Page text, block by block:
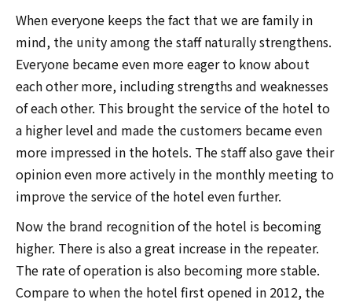
When everyone keeps the fact that we are family in
mind, the unity among the staff naturally strengthens.
Everyone became even more eager to know about
each other more, including strengths and weaknesses
of each other. This brought the service of the hotel to
a higher level and made the customers became even
more impressed in the hotels. The staff also gave their
opinion even more actively in the monthly meeting to
improve the service of the hotel even further.
Now the brand recognition of the hotel is becoming
higher. There is also a great increase in the repeater.
The rate of operation is also becoming more stable.
Compare to when the hotel first opened in 2012, the